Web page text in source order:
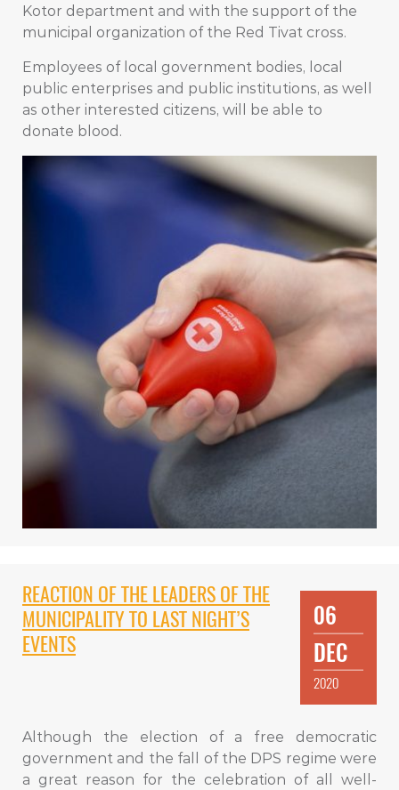
Kotor department and with the support of the
municipal organization of the Red Tivat cross.
Employees of local government bodies, local
public enterprises and public institutions, as well
as other interested citizens, will be able to
donate blood.
REACTION OF THE LEADERS OF THE
MUNICIPALITY TO LAST NIGHT’S
EVENTS
06
DEC
2020
Although the election of a free democratic
government and the fall of the DPS regime were
a great reason for the celebration of all well-